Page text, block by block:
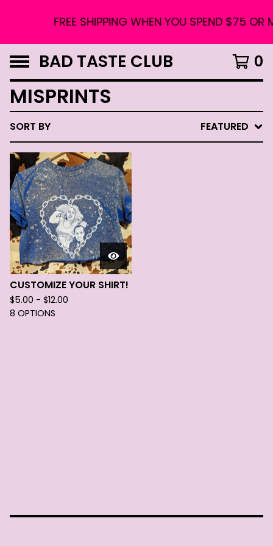
FREE SHIPPING WHEN YOU SPEND $75 OR
BAD TASTE CLUB 0
MISPRINTS
SORT BY FEATURED
CUSTOMIZE YOUR SHIRT!
$5.00 - $12.00
8 OPTIONS